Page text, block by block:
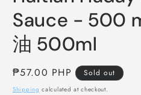
in
modal
Sauce - 500
油 500ml
Regular
price
₱57.00 PHP Sold out
Shipping calculated at checkout.